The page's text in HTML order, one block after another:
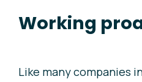
Working
Like many companies